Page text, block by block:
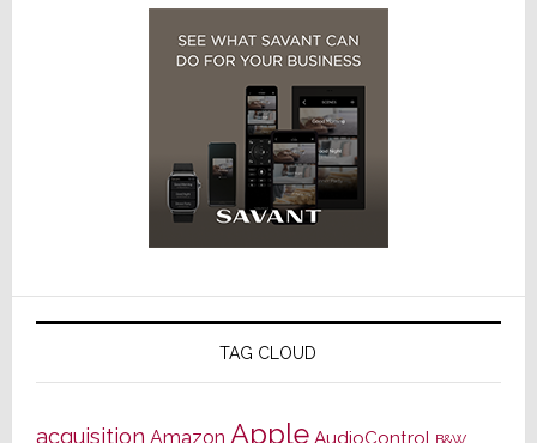
TAG CLOUD
acquisition Amazon Apple AudioControl B&W